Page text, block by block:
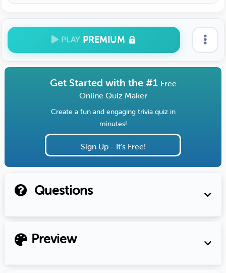
PLAY PREMIUM
Get Started with the #1 Free
Online Quiz Maker
Create a fun and engaging trivia quiz in
minutes!
Sign Up - It's Free!
Questions
Preview